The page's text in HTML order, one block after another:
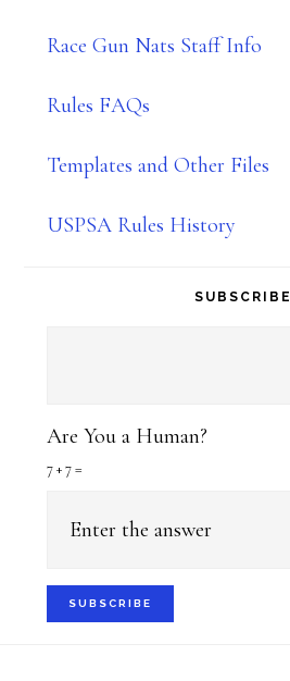
Race Gun Nats Staff Info
Rules FAQs
Templates and Other Files
USPSA Rules History
SUBSCRIBE
Are You a Human?
7 + 7 =